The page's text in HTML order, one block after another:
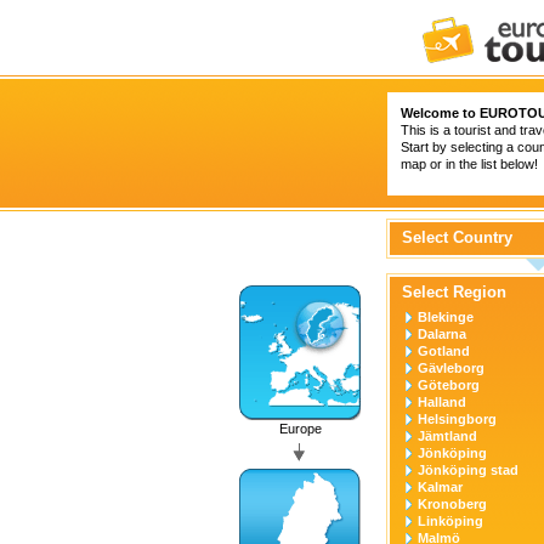
Welcome to
This is a tourist and
Start by selecting a
map or in the list below!
Europe
Select Country
Select Region
Blekinge
Dalarna
Gotland
Gävleborg
Göteborg
Halland
Helsingborg
Jämtland
Jönköping
Jönköping stad
Kalmar
Kronoberg
Linköping
Malmö